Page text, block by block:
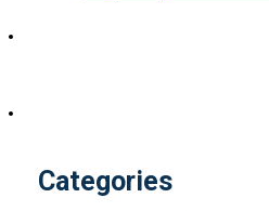
Categories